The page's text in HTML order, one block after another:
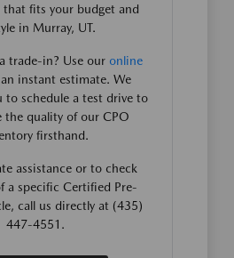
that fits your budget and
in Murray, UT.
trade-in? Use our online
instant estimate. We
to schedule a test drive to
the quality of our CPO
firsthand.
assistance or to check
a specific Certified Pre-
call us directly at (435)
447-4551.